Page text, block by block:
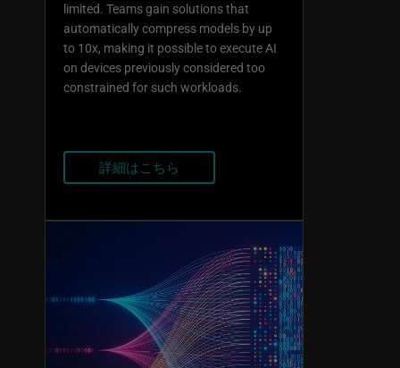
limited. Teams gain solutions that
automatically compress models by up
to 10x, making it possible to execute AI
on devices previously considered too
constrained for such workloads.
詳細はこちら